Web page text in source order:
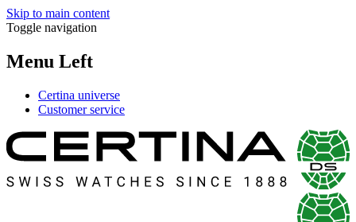
Skip to main content
Toggle navigation
Menu Left
Certina universe
Customer service